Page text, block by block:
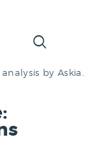
by Askia.